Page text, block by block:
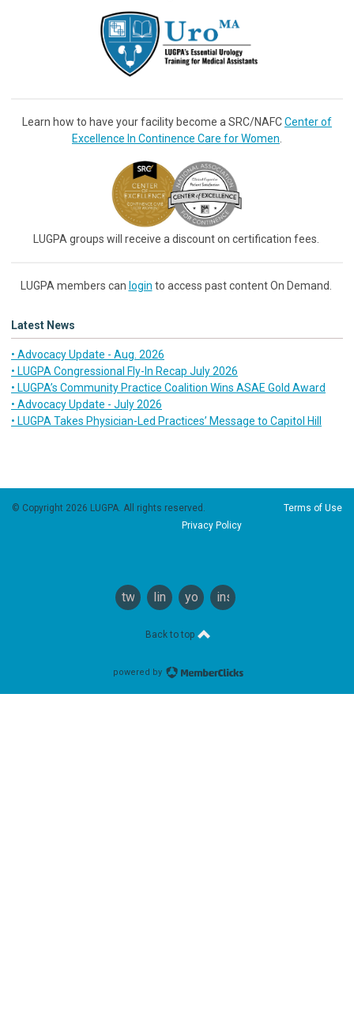
Learn how to have your facility become a SRC/NAFCCenter of
Excellence In Continence Care for Women
LUGPA groups will receive a discount on certification fees.
LUGPA members can login to access past content On Demand.
Latest News
• Advocacy Update - Aug. 2026
• LUGPA Congressional Fly-In Recap July 2026
• LUGPA’s Community Practice Coalition Wins ASAE Gold Award
• Advocacy Update - July 2026
• LUGPA Takes Physician-Led Practices’ Message to Capitol Hill
© Copyright 2026 LUGPA. All rights reserved. Terms of Use
Privacy Policy
twitterlinkedinyoutubeinstagram
Back to top
powered by